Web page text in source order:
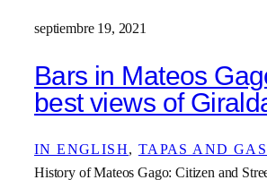
septiembre 19, 2021
Bars in Mateos
best views of
IN ENGLISH, TAPAS AND
History of Mateos Gago: Citizen and